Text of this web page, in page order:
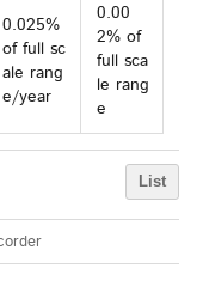
0.025%
of full sc
ale rang
e/year
0.00
2% of
full sca
le rang
e
List